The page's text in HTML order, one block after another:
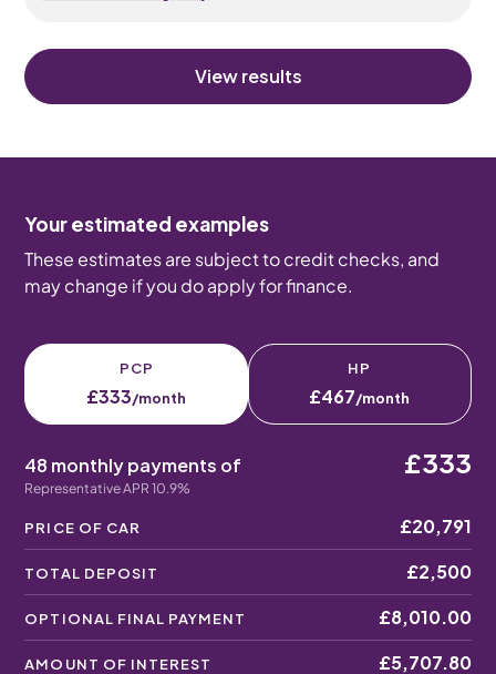
View results
Your estimated examples
These estimates are subject to credit checks, and
may change if you do apply for finance.
PCP
£333/month
HP
£467/month
48 monthly payments of
Representative APR 10.9%
£333
PRICE OF CAR £20,791
TOTAL DEPOSIT £2,500
OPTIONAL FINAL PAYMENT £8,010.00
AMOUNT OF INTEREST £5,707.80